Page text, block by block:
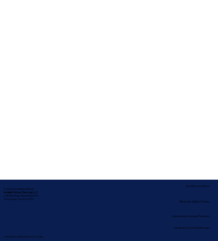
Corporate Mailing Address:
In-depth Notary Services, LLC
2454 McMullen Booth Rd #700
Clearwater, Florida 33759
Terms & Conditions| Privacy Policy
Nationwide Notary Partners
Service Locations
Remote Online Notary
State-by-State RON Laws